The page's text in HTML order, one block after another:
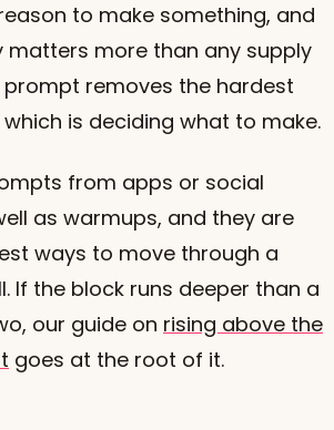
to make something, and
matters more than any supply
prompt removes the hardest
is deciding what to make.
from apps or social
as warmups, and they are
ways to move through a
If the block runs deeper than a
our guide on rising above the
goes at the root of it.